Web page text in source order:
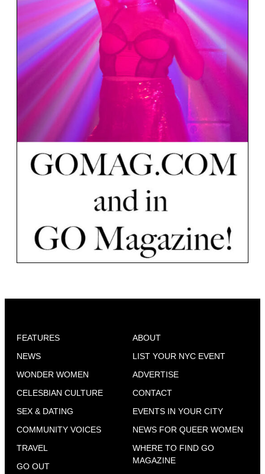
FEATURES
NEWS
WONDER WOMEN
CELESBIAN CULTURE
SEX & DATING
COMMUNITY VOICES
TRAVEL
GO OUT
ABOUT
LIST YOUR NYC EVENT
ADVERTISE
CONTACT
EVENTS IN YOUR CITY
NEWS FOR QUEER WOMEN
WHERE TO FIND GO
MAGAZINE